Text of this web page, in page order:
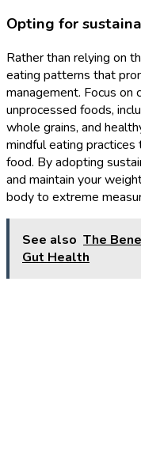
Opting for
Rather than relying on
eating patterns that
management. Focus on
unprocessed foods,
whole grains, and
mindful eating
food. By adopting
and maintain your
body to extreme
See also The
Gut Health